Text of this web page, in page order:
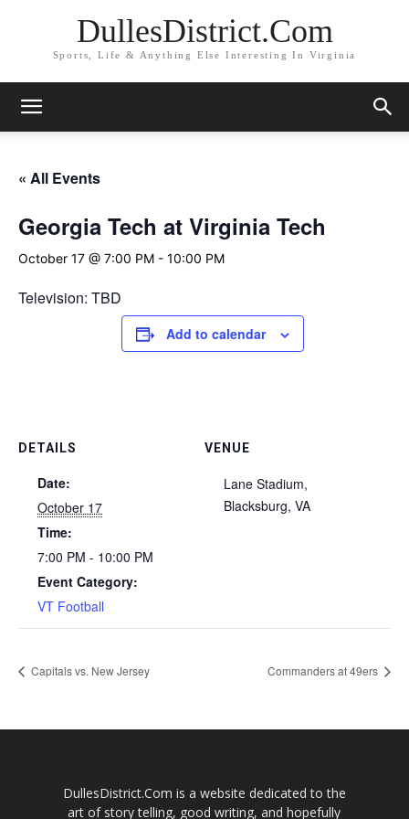
DullesDistrict.Com
Sports, Life & Anything Else Interesting In Virginia
« All Events
Georgia Tech at Virginia Tech
October 17 @ 7:00 PM - 10:00 PM
Television: TBD
Add to calendar
DETAILS
Date:
October 17
Time:
7:00 PM - 10:00 PM
Event Category:
VT Football
VENUE
Lane Stadium,
Blacksburg, VA
Capitals vs. New Jersey Commanders at 49ers
DullesDistrict.Com is a website dedicated to the
art of story telling, good writing, and hopefully